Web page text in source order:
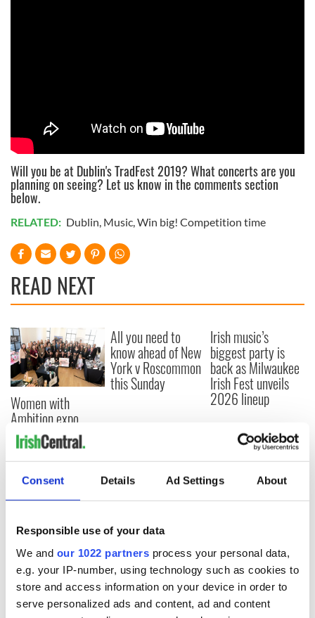
Consent Details Ad Settings About
Responsible use of your data
We and our 1022 partners process your personal data,
e.g. your IP-number, using technology such as cookies to
store and access information on your device in order to
serve personalized ads and content, ad and content
Will you be at Dublin's TradFest 2019? What concerts are you
planning on seeing? Let us know in the comments section
below.
RELATED: Dublin, Music,Win big! Competition time
READ NEXT
Women with
Ambition expo
returns to Bryant
Park Hotel for third
annual showcase
All you need to
know ahead of New
York v Roscommon
this Sunday
Irish music’s
biggest party is
back as Milwaukee
Irish Fest unveils
2026 lineup
COMMENTS